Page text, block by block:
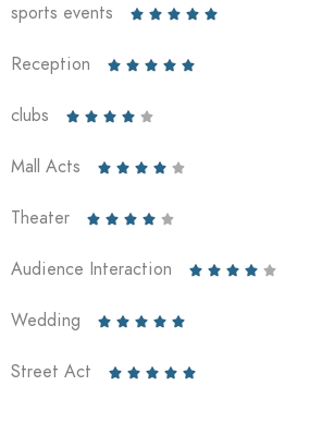
sports events     
Reception     
clubs     
Mall Acts     
Theater     
Audience Interaction     
Wedding     
Street Act     